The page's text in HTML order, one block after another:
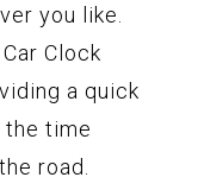
you like.
Clock
a quick
the time
road.